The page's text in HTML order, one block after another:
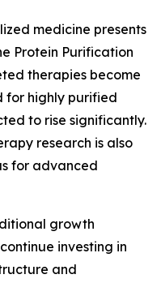
medicine presents
Protein Purification
therapies become
for highly purified
to rise significantly.
research is also
for advanced
growth
investing in
and